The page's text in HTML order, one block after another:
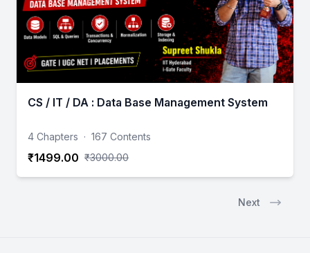
CS / IT / DA : Data Base Management System
4 Chapters · 167 Contents
₹1499.00 ₹3000.00
Next